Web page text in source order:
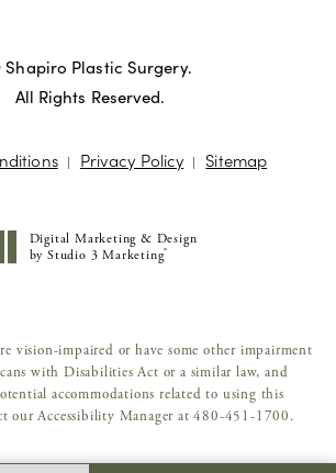
Plastic Surgery.
All Rights Reserved.
Privacy Policy Sitemap
Digital Marketing & Design
by Studio 3 Marketing®
vision-impaired or have some other impairment
with Disabilities Act or a similar law, and
accommodations related to using this
our Accessibility Manager at480-451-1700.